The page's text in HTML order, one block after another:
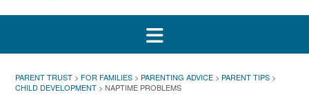
PARENT TRUST > FOR FAMILIES > PARENTING ADVICE > PARENT TIPS >
CHILD DEVELOPMENT > NAPTIME PROBLEMS